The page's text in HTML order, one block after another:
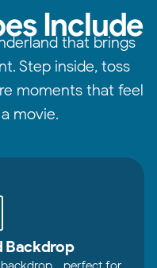
Include
that brings
Step inside, toss
moments that feel
movie.
Backdrop